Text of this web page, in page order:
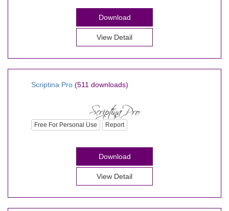
Download
View Detail
Scriptina Pro (511 downloads)
Free For Personal Use Report
Download
View Detail